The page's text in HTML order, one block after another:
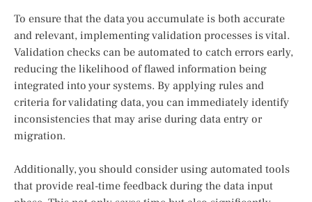
To ensure that the data you accumulate is both accurate
and relevant, implementing validation processes is vital.
Validation checks can be automated to catch errors early,
reducing the likelihood of flawed information being
integrated into your systems. By applying rules and
criteria for validating data, you can immediately identify
inconsistencies that may arise during data entry or
migration.
Additionally, you should consider using automated tools
that provide real-time feedback during the data input